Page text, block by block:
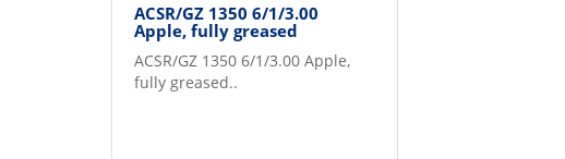
ACSR/GZ 1350 6/1/3.00
Apple, fully greased
ACSR/GZ 1350 6/1/3.00 Apple,
fully greased..